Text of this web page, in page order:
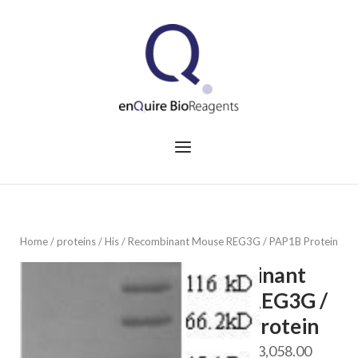
Menu
Home/proteins/His/ Recombinant Mouse REG3G / PAP1B Protein
Recombinant
Mouse REG3G /
PAP1B Protein
3,058.00Price